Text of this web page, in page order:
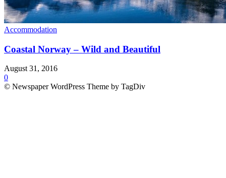
Accommodation
Coastal Norway – Wild and Beautiful
August 31, 2016
0
© Newspaper WordPress Theme by TagDiv